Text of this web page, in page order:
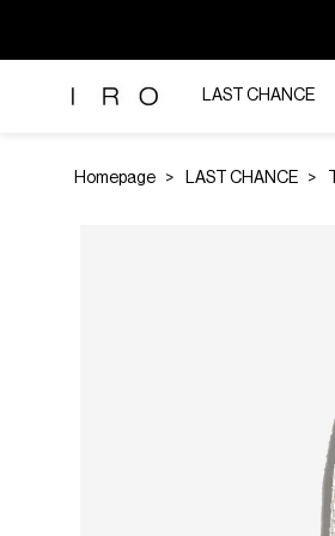
LAST CHANCE
Homepage LAST CHANCE